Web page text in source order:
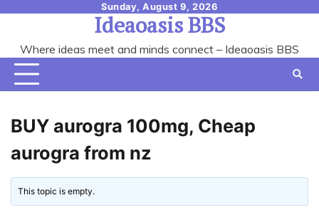
content
Sunday, August 9, 2026
Ideaoasis BBS
Where ideas meet and minds connect – Ideaoasis BBS
BUY aurogra 100mg, Cheap
aurogra from nz
This topic is empty.